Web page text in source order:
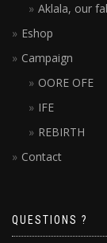
Aklala, our
Eshop
Campaign
OORE OFE
IFE
REBIRTH
Contact
QUESTIONS ?